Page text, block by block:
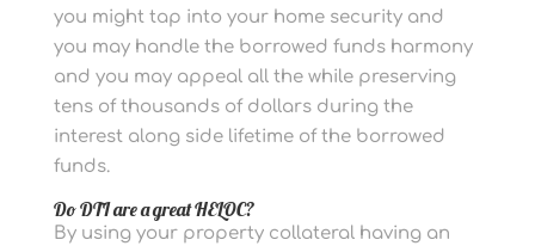
you might tap into your home security and
you may handle the borrowed funds harmony
and you may appeal all the while preserving
tens of thousands of dollars during the
interest along side lifetime of the borrowed
funds.
Do DTI are a great HELOC?
By using your property collateral having an